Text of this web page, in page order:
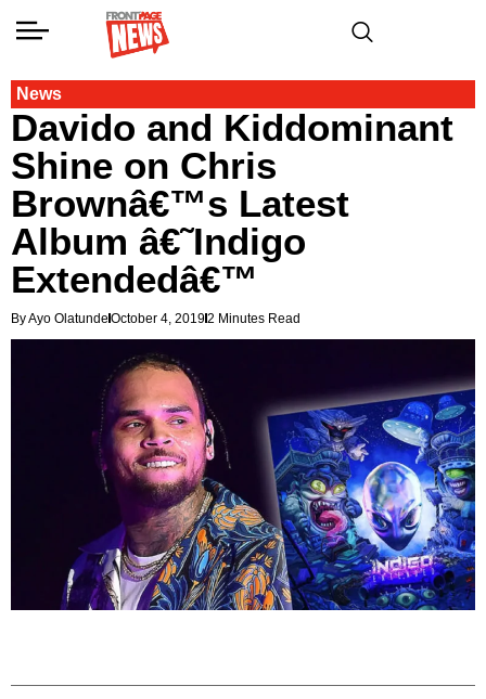
News
Davido and Kiddominant
Shine on Chris
Brownâ€™s Latest
Album â€˜Indigo
Extendedâ€™
By Ayo Olatunde October 4, 20192 Minutes Read